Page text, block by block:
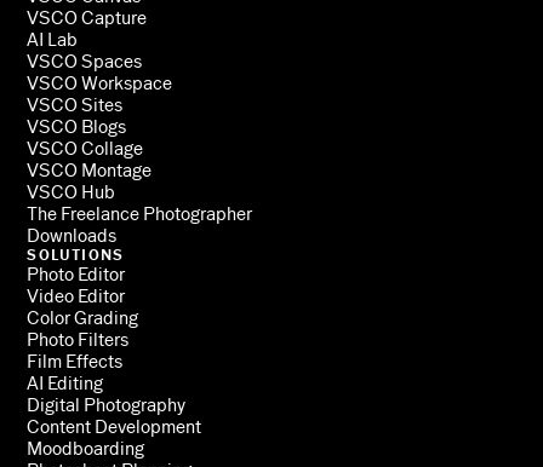
VSCO Capture
AI Lab
VSCO Spaces
VSCO Workspace
VSCO Sites
VSCO Blogs
VSCO Collage
VSCO Montage
VSCO Hub
The Freelance Photographer
Downloads
SOLUTIONS
Photo Editor
Video Editor
Color Grading
Photo Filters
Film Effects
AI Editing
Digital Photography
Content Development
Moodboarding